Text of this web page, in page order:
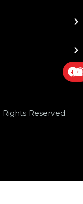
Reserved.